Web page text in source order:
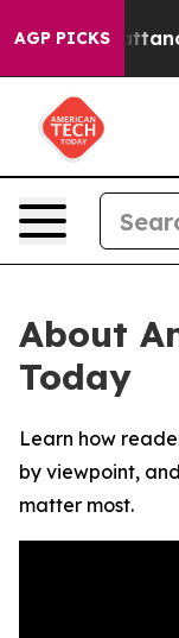
AGP PICKS
in
About
Today
Learn how
by viewpoint,
matter most.